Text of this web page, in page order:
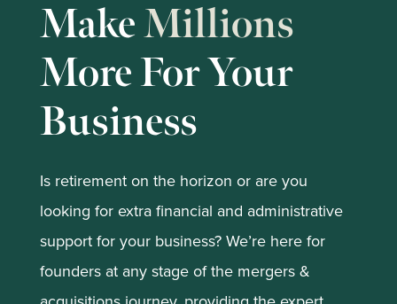
MakeMillions
More For Your
Business
Is retirement on the horizon or are you
looking for extra financial and administrative
support for your business? We’re here for
founders at any stage of the mergers &